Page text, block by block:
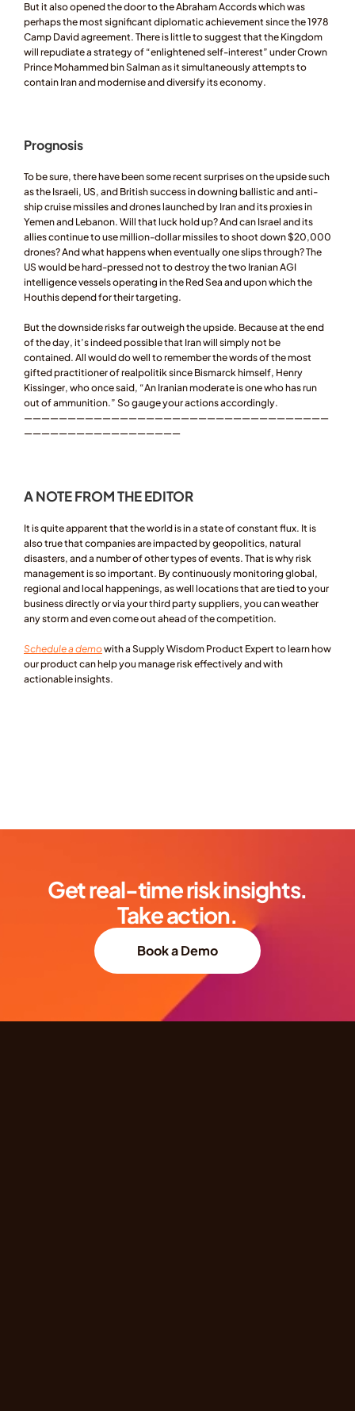
But it also opened the door to the Abraham Accords which was
perhaps the most significant diplomatic achievement since the 1978
Camp David agreement. There is little to suggest that the Kingdom
will repudiate a strategy of “enlightened self-interest” under Crown
Prince Mohammed bin Salman as it simultaneously attempts to
contain Iran and modernise and diversify its economy.
Prognosis
To be sure, there have been some recent surprises on the upside such
as the Israeli, US, and British success in downing ballistic and anti-
ship cruise missiles and drones launched by Iran and its proxies in
Yemen and Lebanon. Will that luck hold up? And can Israel and its
allies continue to use million-dollar missiles to shoot down $20,000
drones? And what happens when eventually one slips through? The
US would be hard-pressed not to destroy the two Iranian AGI
intelligence vessels operating in the Red Sea and upon which the
Houthis depend for their targeting.
But the downside risks far outweigh the upside. Because at the end
of the day, it’s indeed possible that Iran will simply not be
contained. All would do well to remember the words of the most
gifted practitioner of realpolitik since Bismarck himself, Henry
Kissinger, who once said, “An Iranian moderate is one who has run
out of ammunition.” So gauge your actions accordingly.
———————————————————————————————————
——————————————————
A NOTE FROM THE EDITOR
It is quite apparent that the world is in a state of constant flux. It is
also true that companies are impacted by geopolitics, natural
disasters, and a number of other types of events. That is why risk
management is so important. By continuously monitoring global,
regional and local happenings, as well locations that are tied to your
business directly or via your third party suppliers, you can weather
any storm and even come out ahead of the competition.
Schedule a demo with a Supply Wisdom Product Expert to learn how
our product can help you manage risk effectively and with
actionable insights.
Get real-time risk insights.
Take action.
Book a Demo